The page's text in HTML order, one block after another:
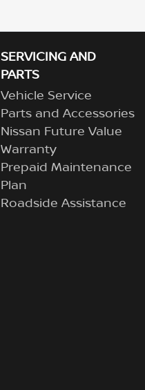
SERVICING AND
PARTS
Vehicle Service
Parts and Accessories
Nissan Future Value
Warranty
Prepaid Maintenance
Plan
Roadside Assistance